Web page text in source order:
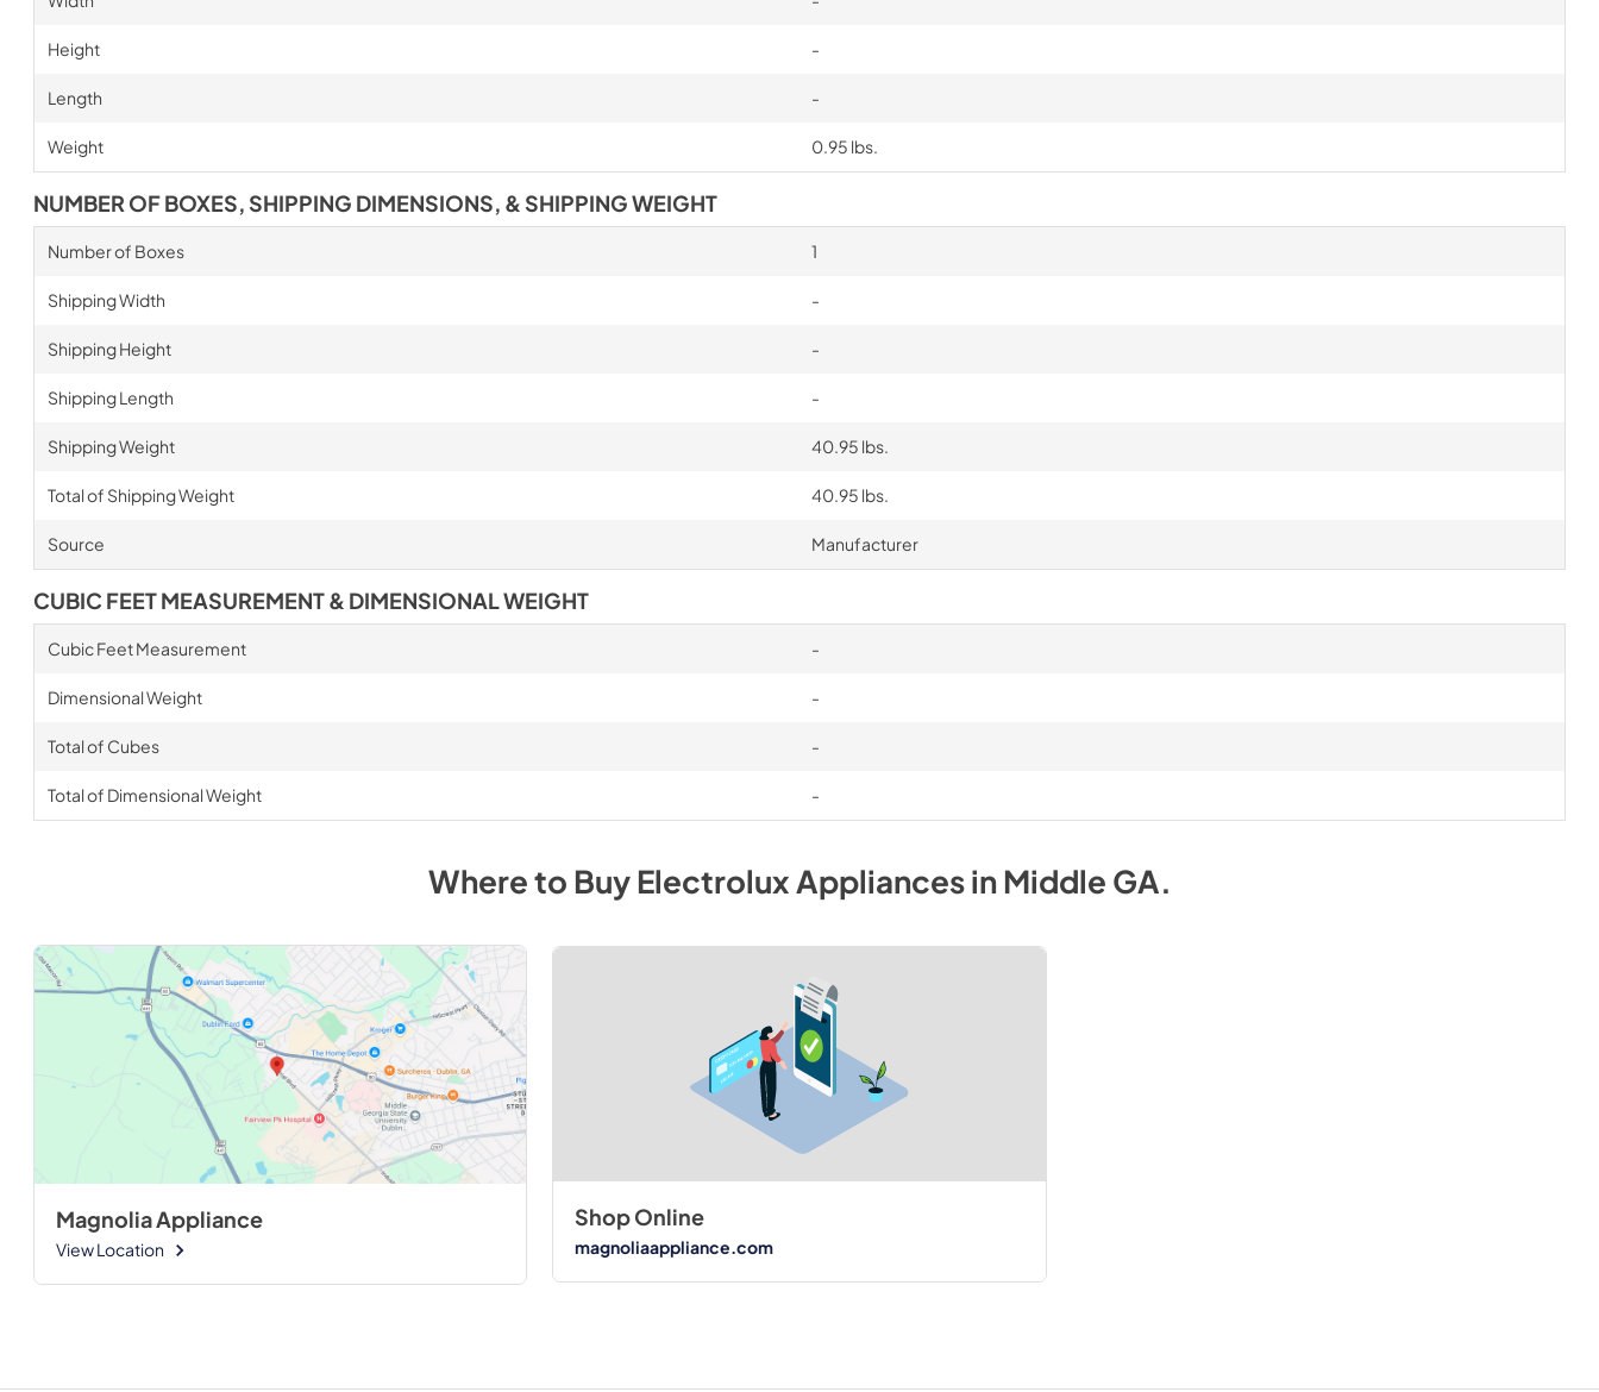
Height -
Length -
Weight 0.95 lbs.
NUMBER OF BOXES, SHIPPING DIMENSIONS, & SHIPPING WEIGHT
Number of Boxes 1
Shipping Width -
Shipping Height -
Shipping Length -
Shipping Weight 40.95 lbs.
Total of Shipping Weight 40.95 lbs.
Source Manufacturer
CUBIC FEET MEASUREMENT & DIMENSIONAL WEIGHT
Cubic Feet Measurement -
Dimensional Weight -
Total of Cubes -
Total of Dimensional Weight -
Where to BuyElectrolux AppliancesinMiddle GA.
Magnolia Appliance
View Location
Shop Online
magnoliaappliance.com